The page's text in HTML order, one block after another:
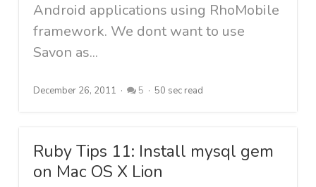
Android applications using RhoMobile
framework. We dont want to use
Savon as...
December 26, 2011 5 50 sec read
Ruby Tips 11: Install mysql gem
on Mac OS X Lion